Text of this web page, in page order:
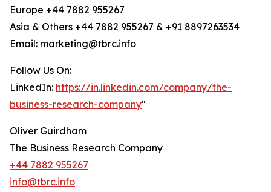
Europe +44 7882 955267
Asia & Others +44 7882 955267 & +91 8897263534
Email: marketing@tbrc.info
Follow Us On:
LinkedIn: https://in.linkedin.com/company/the-
business-research-company"
Oliver Guirdham
The Business Research Company
+44 7882 955267
info@tbrc.info